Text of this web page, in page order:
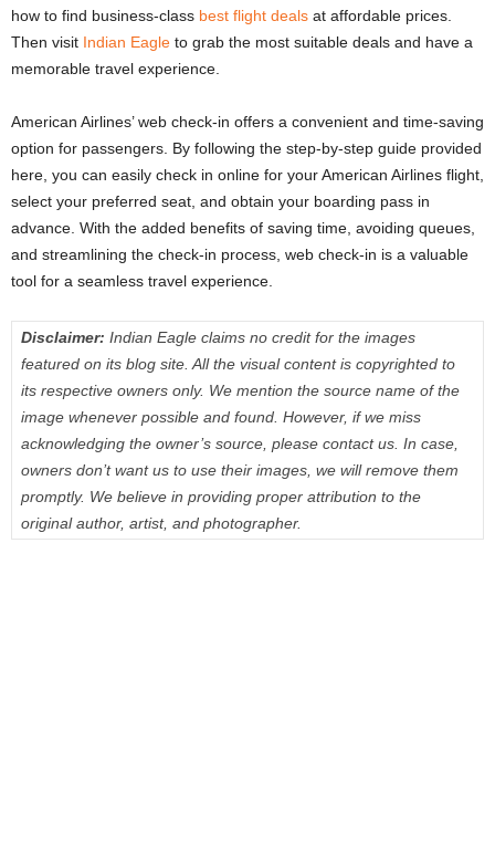
how to find business-class best flight deals at affordable prices.
Then visit Indian Eagle to grab the most suitable deals and have a
memorable travel experience.
American Airlines’ web check-in offers a convenient and time-saving
option for passengers. By following the step-by-step guide provided
here, you can easily check in online for your American Airlines flight,
select your preferred seat, and obtain your boarding pass in
advance. With the added benefits of saving time, avoiding queues,
and streamlining the check-in process, web check-in is a valuable
tool for a seamless travel experience.
Disclaimer: Indian Eagle claims no credit for the images
featured on its blog site. All the visual content is copyrighted to
its respective owners only. We mention the source name of the
image whenever possible and found. However, if we miss
acknowledging the owner’s source, please contact us. In case,
owners don’t want us to use their images, we will remove them
promptly. We believe in providing proper attribution to the
original author, artist, and photographer.